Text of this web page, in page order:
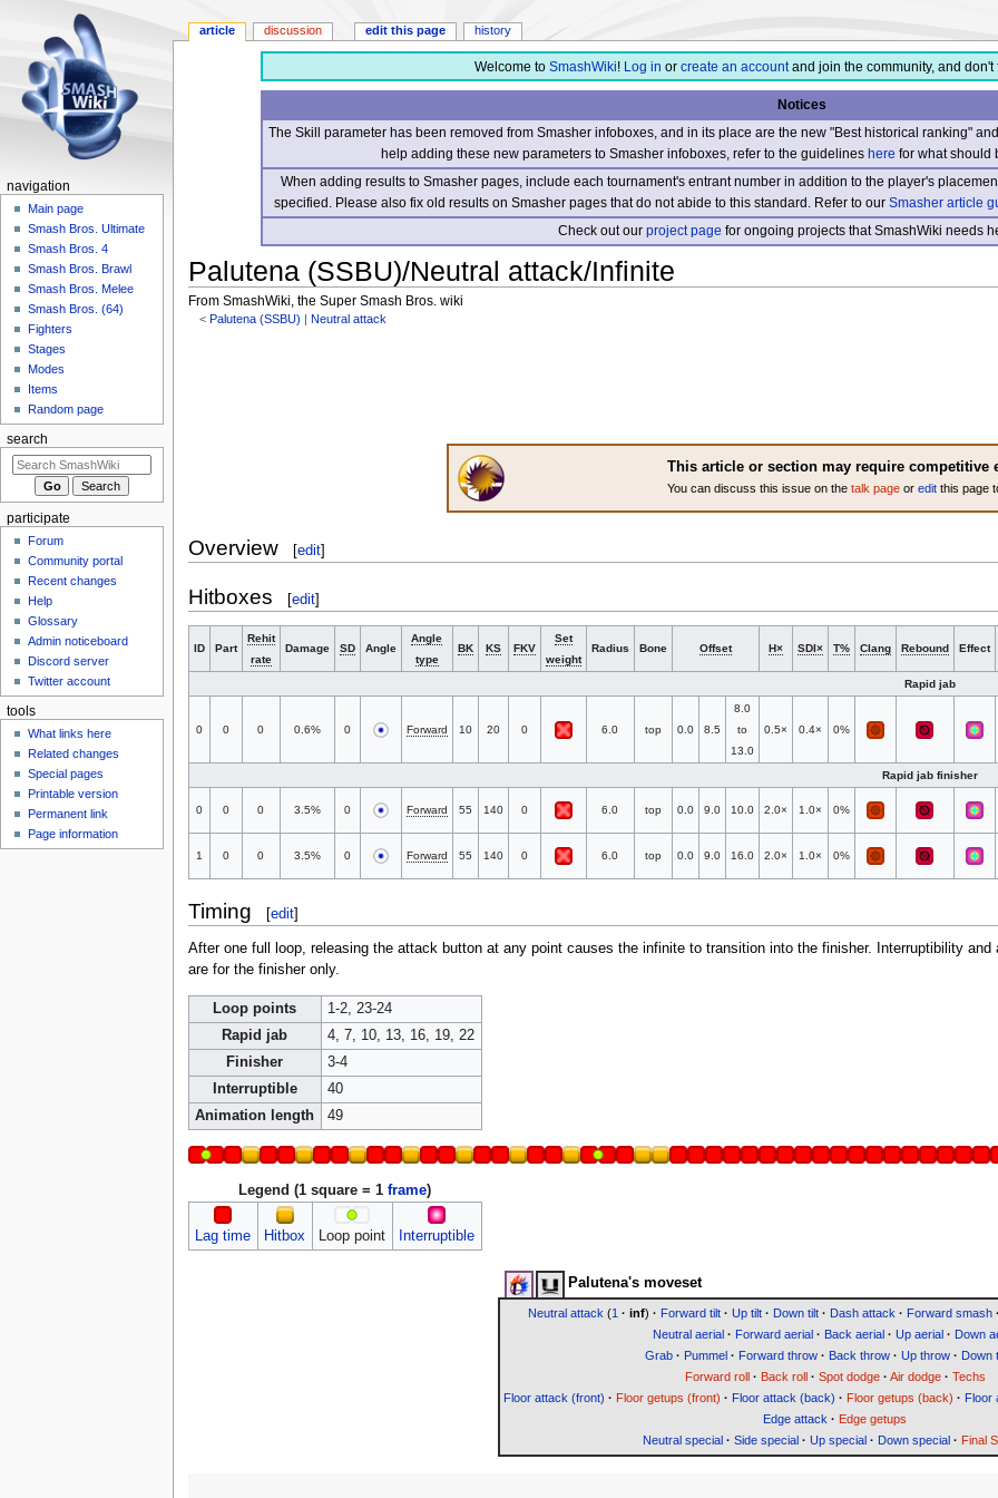
Welcome to SmashWiki! Log in or create an accountand join the community, and don't
Notices
The Skill parameter has been removed from Smasher infoboxes, and in its place are the new "Best historical ranking"
help adding these new parameters to Smasher infoboxes, refer to the guidelineshere for what should
When adding results to Smasher pages, include each tournament's entrant number in addition to the player's
specified. Please also fix old results on Smasher pages that do not abide to this standard. Refer to our Smasher article
Check out ourproject page for ongoing projects that SmashWiki needs
Palutena (SSBU)/Neutral attack/Infinite
From SmashWiki, the Super Smash Bros. wiki
< Palutena (SSBU) Neutral attack
This article or section may require competitive
You can discuss this issue on the talk pageor editthis page
Overview [edit]
Hitboxes [edit]
ID Part
Rehit
rate
Damage SD Angle
Angle
type
BK KS FKV
Set
weight
Radius Bone Offset H× SDI× T% Clang Rebound Effect
Rapid jab
0 0 0 0.6% 0 Forward 10 20 0 6.0 top 0.0 8.5
8.0
to
13.0
0.5× 0.4×
0%
Rapid jab finisher
0 0 0 3.5% 0 Forward 55 140 0 6.0 top 0.0 9.0 10.0 2.0× 1.0×
0%
1 0 0 3.5% 0 Forward 55 140 0 6.0 top 0.0 9.0 16.0 2.0× 1.0×
0%
Timing [edit]
After one full loop, releasing the attack button at any point causes the infinite to transition into the finisher. Interruptibility and
are for the finisher only.
Loop points
1-2, 23-24
Rapid jab
4, 7, 10, 13, 16, 19, 22
Finisher
3-4
Interruptible
40
Animation length
49
Legend (1 square = 1frame)
Lag time Hitbox Loop point Interruptible
Palutena's moveset
Neutral attack (1 · inf) · Forward tilt · Up tilt · Down tilt · Dash attack · Forward smash ·
Neutral aerial· Forward aerial· Back aerial· Up aerial· Down
Grab· Pummel· Forward throw· Back throw· Up throw· Down
Forward roll· Back roll· Spot dodge· Air dodge· Techs
Floor attack (front) · Floor getups (front) · Floor attack (back) · Floor getups (back) · Floor
Edge attack · Edge getups
Neutral special· Side special· Up special· Down special· Final
article discussion edit this page history
navigation
Main page
Smash Bros. Ultimate
Smash Bros. 4
Smash Bros. Brawl
Smash Bros. Melee
Smash Bros. (64)
Fighters
Stages
Modes
Items
Random page
search
participate
Forum
Community portal
Recent changes
Help
Glossary
Admin noticeboard
Discord server
Twitter account
tools
What links here
Related changes
Special pages
Printable version
Permanent link
Page information